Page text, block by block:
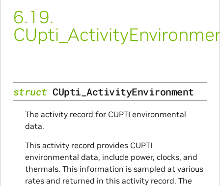
6.19.
struct CUpti_ActivityEnvironment
The activity record for CUPTI environmental
data.
This activity record provides CUPTI
environmental data, include power, clocks, and
thermals. This information is sampled at various
rates and returned in this activity record. The